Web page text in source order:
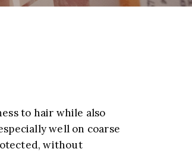
to hair while also
well on coarse
without